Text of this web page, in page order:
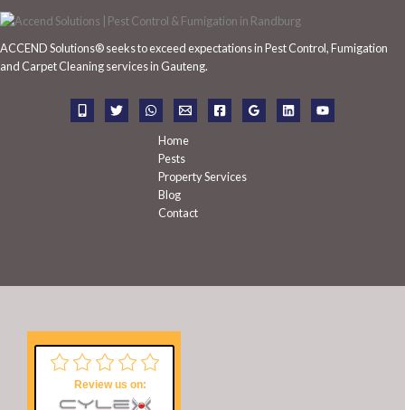
c
f
ACCEND Solutions® seeks to exceed expectations in Pest Control, Fumigation
and Carpet Cleaning services in Gauteng.
Home
Pests
Property Services
Blog
Contact
Review us on: